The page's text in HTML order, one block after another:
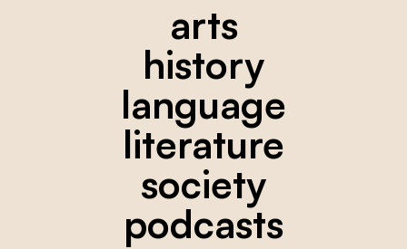
arts
history
language
literature
society
podcasts